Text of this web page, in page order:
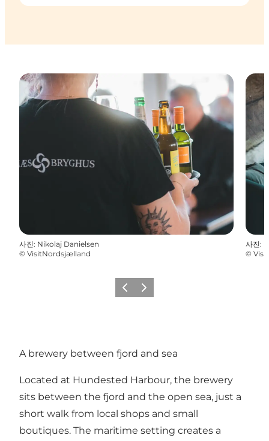
사진: Nikolaj Danielsen
© VisitNordsjælland
사진:
©
이전 다음
A brewery between fjord and sea
Located at Hundested Harbour, the brewery
sits between the fjord and the open sea, just a
short walk from local shops and small
boutiques. The maritime setting creates a